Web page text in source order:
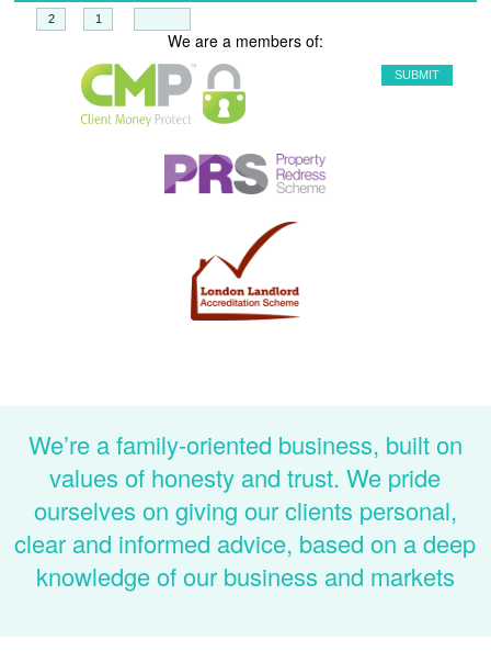
We are a members of:
We’re a family-oriented business, built on
values of honesty and trust. We pride
ourselves on giving our clients personal,
clear and informed advice, based on a deep
knowledge of our business and markets